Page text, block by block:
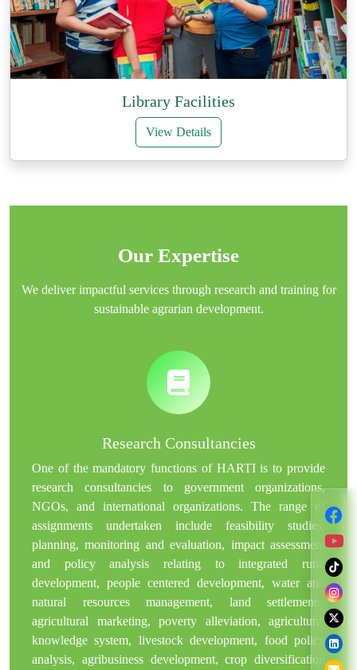
Library Facilities
View Details
Our Expertise
We deliver impactful services through research and training for
sustainable agrarian development.
Research Consultancies
One of the mandatory functions of HARTI is to provide
research consultancies to government organizations,
NGOs, and international organizations. The range of
assignments undertaken include feasibility studies,
planning, monitoring and evaluation, impact assessment
and policy analysis relating to integrated rural
development, people centered development, water and
natural resources management, land settlements,
agricultural marketing, poverty alleviation, agricultural
knowledge system, livestock development, food policy
analysis, agribusiness development, crop diversification